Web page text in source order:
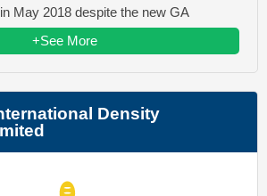
May 2018 despite the new GA
+See More
Density